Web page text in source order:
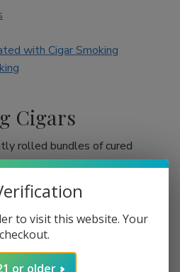
with Cigar Smoking
Cigars
rolled bundles of cured
often perceived as a symbol
which are mostly
do not inhale smoke into
the misconception that they are
are still packed with nicotine
that can adversely affect your
to visit this website. Your
or older